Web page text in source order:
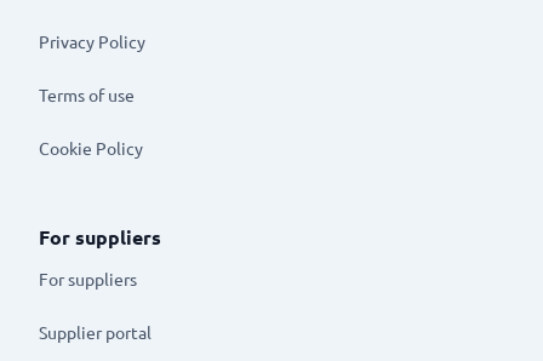
Privacy Policy
Terms of use
Cookie Policy
For suppliers
For suppliers
Supplier portal